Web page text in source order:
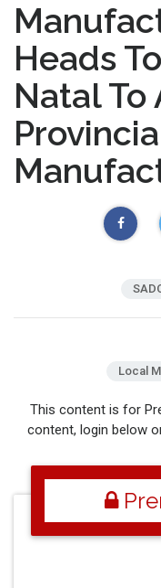
Heads
Natal To
Local
This content is for
content, login below